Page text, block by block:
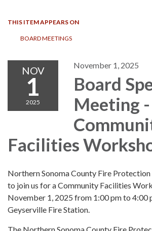
THIS ITEM APPEARS ON
BOARD MEETINGS
NOV
1
2025
November 1, 2025
Board
Meeting -
Facilities
Northern Sonoma County Fire
to join us for a Community Facilities
November 1, 2025 from 1:00 pm to 4:00
Geyserville Fire Station.